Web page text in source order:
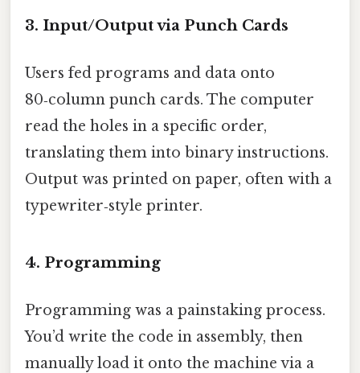
3. Input/Output via Punch Cards
Users fed programs and data onto
80‑column punch cards. The computer
read the holes in a specific order,
translating them into binary instructions.
Output was printed on paper, often with a
typewriter‑style printer.
4. Programming
Programming was a painstaking process.
You’d write the code in assembly, then
manually load it onto the machine via a